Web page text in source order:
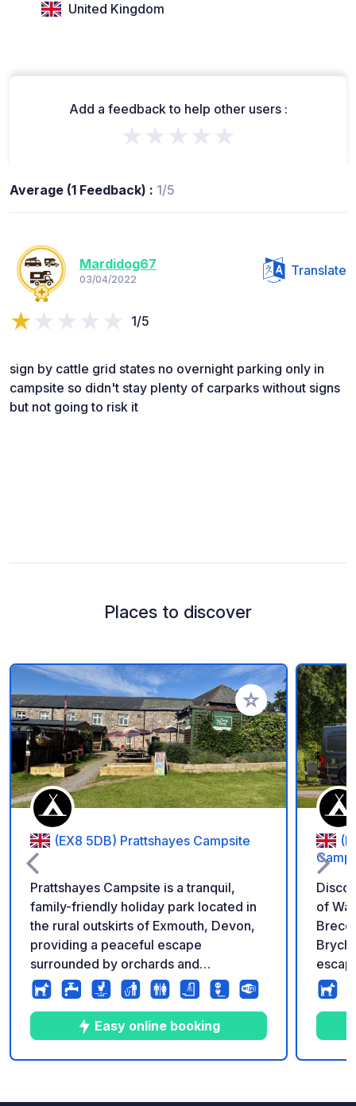
United Kingdom
Add a feedback to help other users :
★★★★★
Average (1 Feedback) : 1/5
Mardidog67
03/04/2022
Translate
1/5
sign by cattle grid states no overnight parking only in
campsite so didn't stay plenty of carparks without signs
but not going to risk it
Places to discover
Add to your
(EX8 5DB) Prattshayes Campsite
Prattshayes Campsite is a tranquil,
family-friendly holiday park located in
the rural outskirts of Exmouth, Devon,
providing a peaceful escape
surrounded by orchards and
countryside fields. Positioned roughly a
1-mile walk (approx. 15–20 minutes)
from Exmouth Beach, it serves as an
ideal base for exploring the South West
Coast Path and the dramatic cliffs of
Easy online booking
of Wales Nestled in the
steps
can
hire,
fishing